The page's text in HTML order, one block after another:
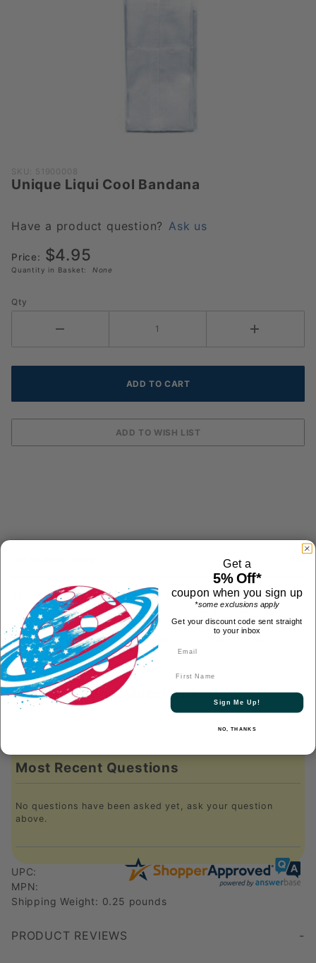
Purchase
Unique
Cool
SKU: 51900008
Unique Liqui Cool Bandana
Have a product question? Ask us
Price: $4.95
Quantity in Basket: None
Qty
The Unique Sports Liqui-Cool cooling bandana will keep
you cool during those hot matches. Simply soak it in
cold water for 10 minutes, the crystals inside expand
400 times and turn into a cooling gel that lasts up to 12
hours. To recharge, just re-soak!
Have a Product Question?
Most Recent Questions
No questions have been asked yet, ask your question
above.
UPC:
MPN:
Shipping Weight: 0.25 pounds
PRODUCT REVIEWS
Get a
5% Off*
coupon when you sign up
*some exclusions apply
Get your discount code sent straight
to your inbox
Sign Me Up!
NO, THANKS